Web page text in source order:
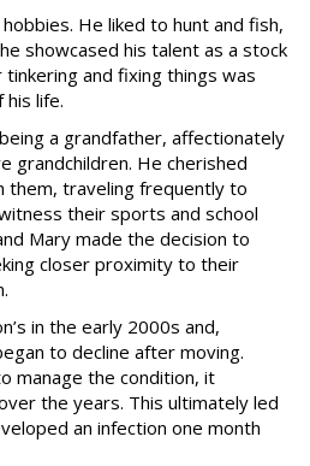
He liked to hunt and fish,
showcased his talent as a stock
and fixing things was
life.
a grandfather, affectionately
grandchildren. He cherished
traveling frequently to
their sports and school
Mary made the decision to
closer proximity to their
in the early 2000s and,
to decline after moving.
manage the condition, it
the years. This ultimately led
an infection one month